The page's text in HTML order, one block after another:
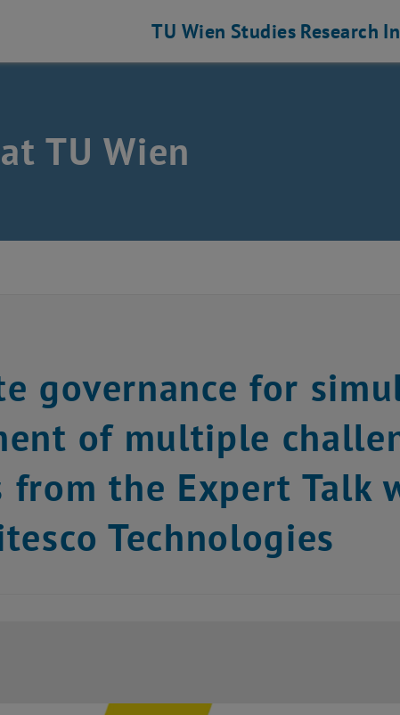
TU Wien Studies Research
TU Wien
governance for
of multiple
from the Expert Talk
Technologies